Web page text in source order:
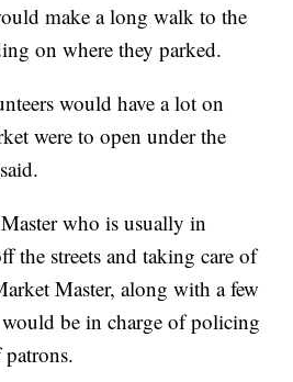
make a long walk to the
on where they parked.
would have a lot on
were to open under the
who is usually in
the streets and taking care of
Master, along with a few
be in charge of policing